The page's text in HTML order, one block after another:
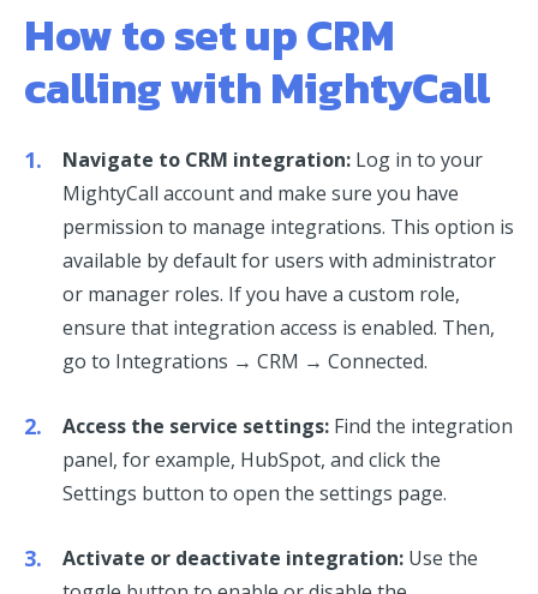
How to set up CRM
calling with MightyCall
Navigate to CRM integration: Log in to your
MightyCall account and make sure you have
permission to manage integrations. This option is
available by default for users with administrator
or manager roles. If you have a custom role,
ensure that integration access is enabled. Then,
go to Integrations → CRM → Connected.
Access the service settings: Find the integration
panel, for example, HubSpot, and click the
Settings button to open the settings page.
Activate or deactivate integration: Use the